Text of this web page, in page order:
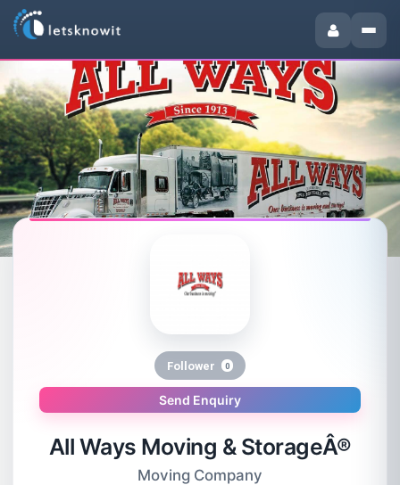
Follower 0
Send Enquiry
All Ways Moving & StorageÂ®
Moving Company